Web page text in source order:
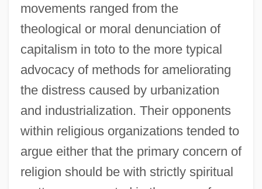
movements ranged from the
theological or moral denunciation of
capitalism in toto to the more typical
advocacy of methods for ameliorating
the distress caused by urbanization
and industrialization. Their opponents
within religious organizations tended to
argue either that the primary concern of
religion should be with strictly spiritual